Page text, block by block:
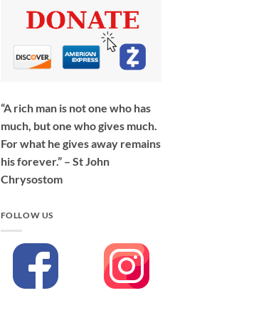
“A rich man is not one who has
much, but one who gives much.
For what he gives away remains
his forever.” – St John
Chrysostom
FOLLOW US